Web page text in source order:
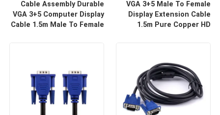
Cable Assembly Durable
VGA 3+5 Computer Display
Cable 1.5m Male To Female
VGA 3+5 Male To Female
Display Extension Cable
1.5m Pure Copper HD